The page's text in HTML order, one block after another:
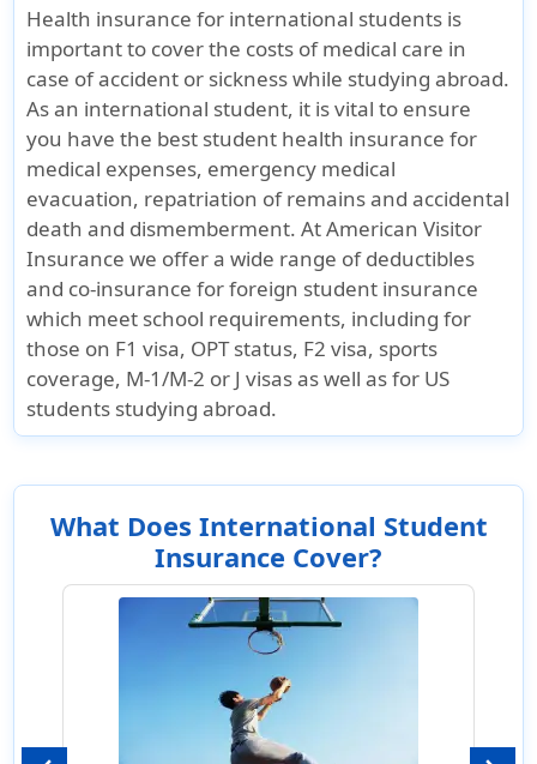
Health insurance for international students is
important to cover the costs of medical care in
case of accident or sickness while studying abroad.
As an international student, it is vital to ensure
you have the best student health insurance for
medical expenses, emergency medical
evacuation, repatriation of remains and accidental
death and dismemberment. At American Visitor
Insurance we offer a wide range of deductibles
and co-insurance for foreign student insurance
which meet school requirements, including for
those on F1 visa, OPT status, F2 visa, sports
coverage, M-1/M-2 or J visas as well as for US
students studying abroad.
What Does International Student
Insurance Cover?